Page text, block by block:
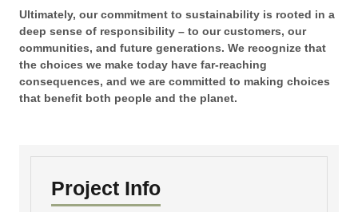
Ultimately, our commitment to sustainability is rooted in a
deep sense of responsibility – to our customers, our
communities, and future generations. We recognize that
the choices we make today have far-reaching
consequences, and we are committed to making choices
that benefit both people and the planet.
Project Info